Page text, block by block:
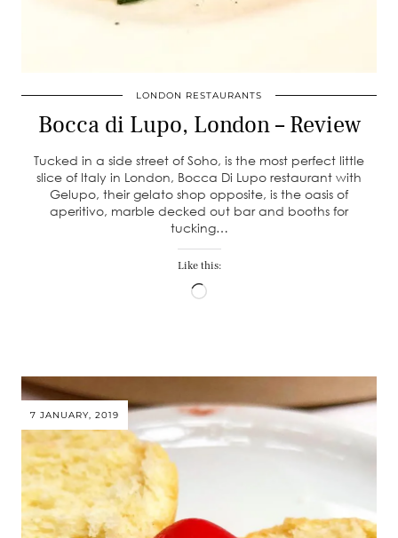
LONDON RESTAURANTS
Bocca di Lupo, London – Review
Tucked in a side street of Soho, is the most perfect little
slice of Italy in London, Bocca Di Lupo restaurant with
Gelupo, their gelato shop opposite, is the oasis of
aperitivo, marble decked out bar and booths for
tucking…
Like this:
Loading…
7 JANUARY, 2019